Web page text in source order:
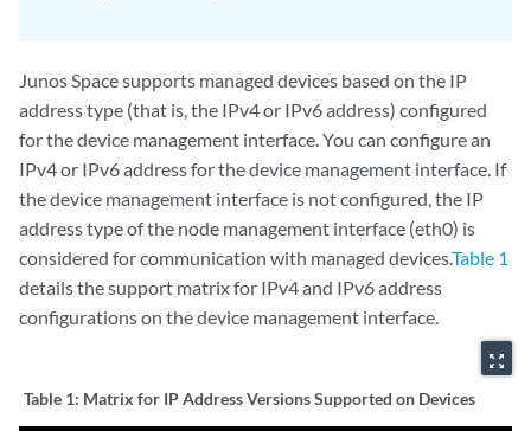
Junos Space supports managed devices based on the IP
address type (that is, the IPv4 or IPv6 address) configured
for the device management interface. You can configure an
IPv4 or IPv6 address for the device management interface. If
the device management interface is not configured, the IP
address type of the node management interface (eth0) is
considered for communication with managed devices.Table 1
details the support matrix for IPv4 and IPv6 address
configurations on the device management interface.
zoom_out_map
Table 1: Matrix for IP Address Versions Supported on Devices